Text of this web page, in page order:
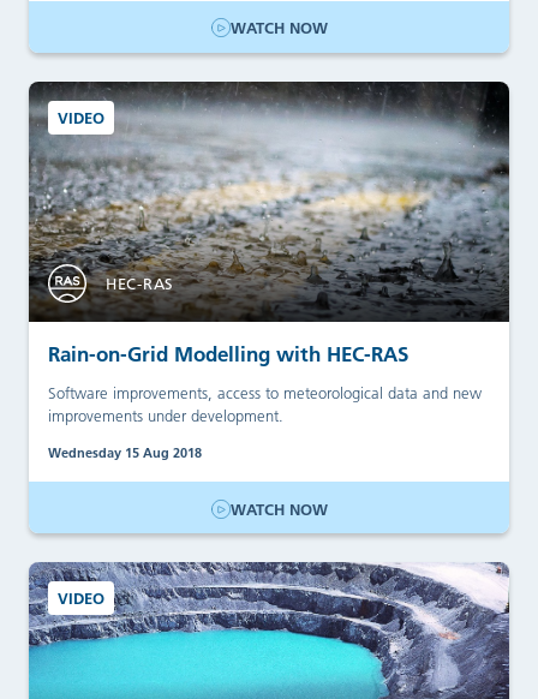
WATCH NOW
VIDEO
HEC-RAS
Rain-on-Grid Modelling with HEC-RAS
Software improvements, access to meteorological data and new
improvements under development.
Wednesday 15 Aug 2018
WATCH NOW
VIDEO